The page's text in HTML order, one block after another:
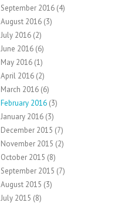
September 2016 (4)
August 2016 (3)
July 2016 (2)
June 2016 (6)
May 2016 (1)
April 2016 (2)
March 2016 (6)
February 2016 (3)
January 2016 (3)
December 2015 (7)
November 2015 (2)
October 2015 (8)
September 2015 (7)
August 2015 (3)
July 2015 (8)